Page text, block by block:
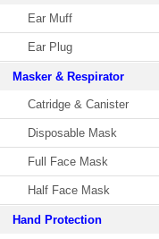
Ear Muff
Ear Plug
Masker & Respirator
Catridge & Canister
Disposable Mask
Full Face Mask
Half Face Mask
Hand Protection